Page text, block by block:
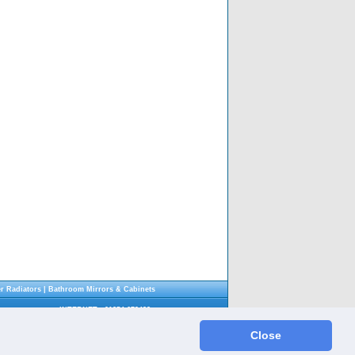
Close
Radiators|Bathroom Mirrors & Cabinets
INTERNET : 01254 679432